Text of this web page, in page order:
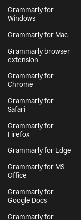
Grammarly for
Windows
Grammarly for Mac
Grammarly browser
extension
Grammarly for
Chrome
Grammarly for
Safari
Grammarly for
Firefox
Grammarly for Edge
Grammarly for MS
Office
Grammarly for
Google Docs
Grammarly for